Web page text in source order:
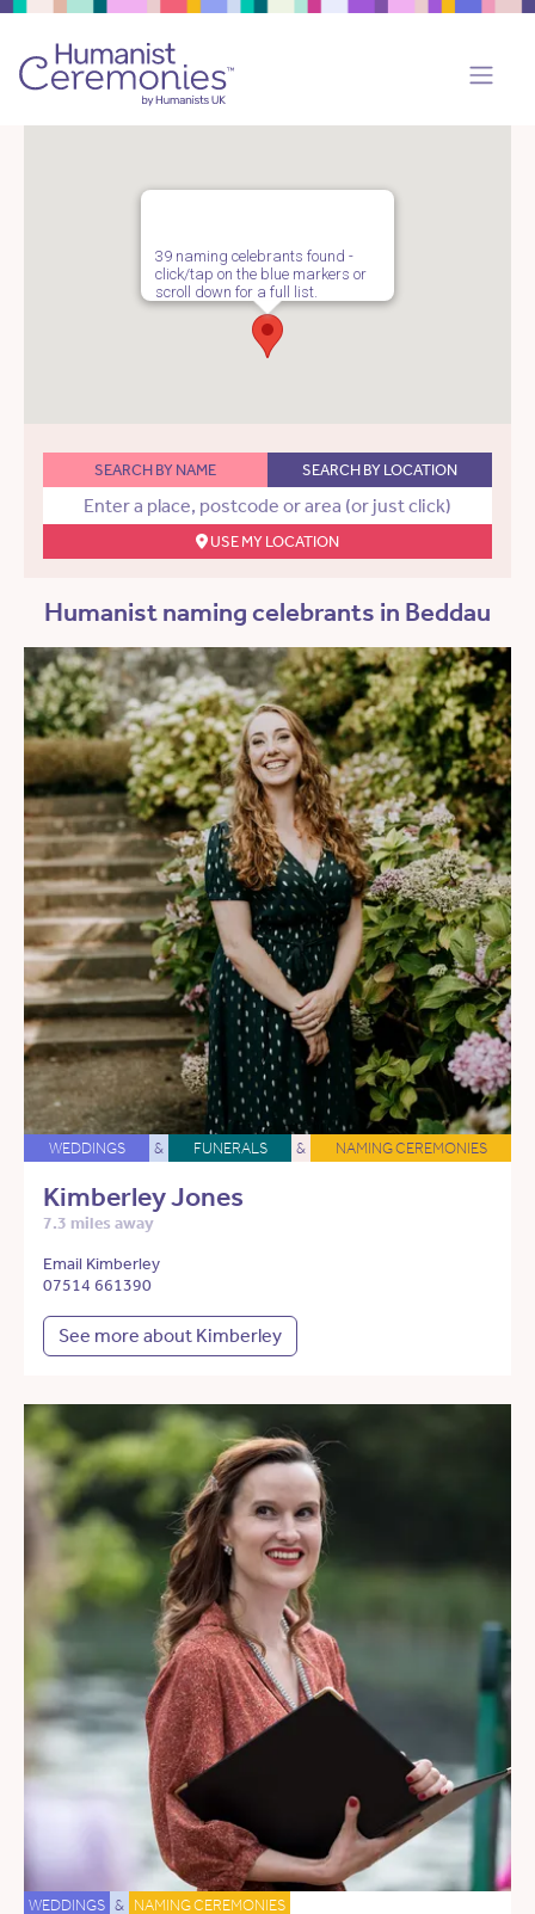
39 naming celebrants found -
click/tap on the blue markers or
scroll down for a full list.
SEARCH BY NAME SEARCH BY LOCATION
USE MY LOCATION
Humanist naming celebrants in Beddau
WEDDINGS & FUNERALS & NAMING CEREMONIES
Kimberley Jones
7.3 miles away
Email Kimberley
07514 661390
See more about Kimberley
WEDDINGS & NAMING CEREMONIES